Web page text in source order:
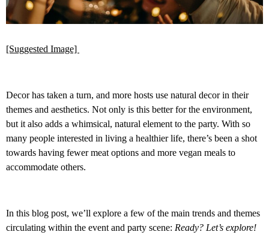
[Suggested Image]
Decor has taken a turn, and more hosts use natural decor in their
themes and aesthetics. Not only is this better for the environment,
but it also adds a whimsical, natural element to the party. With so
many people interested in living a healthier life, there’s been a shot
towards having fewer meat options and more vegan meals to
accommodate others.
In this blog post, we’ll explore a few of the main trends and themes
circulating within the event and party scene: Ready? Let’s explore!